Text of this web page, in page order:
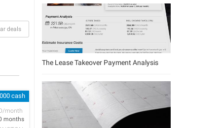
deals
cash
month
months
The Lease Takeover Payment Analysis